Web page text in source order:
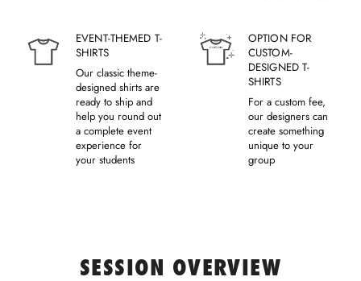
EVENT-THEMED T-
SHIRTS
Our classic theme-
designed shirts are
ready to ship and
help you round out
a complete event
experience for
your students
OPTION FOR
CUSTOM-
DESIGNED T-
SHIRTS
For a custom fee,
our designers can
create something
unique to your
group
SESSION OVERVIEW